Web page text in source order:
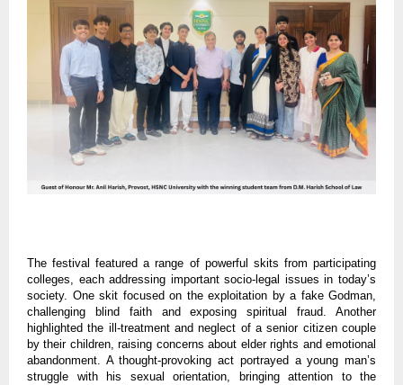
The festival featured a range of powerful skits from participating
colleges, each addressing important socio-legal issues in today’s
society. One skit focused on the exploitation by a fake Godman,
challenging blind faith and exposing spiritual fraud. Another
highlighted the ill-treatment and neglect of a senior citizen couple
by their children, raising concerns about elder rights and emotional
abandonment. A thought-provoking act portrayed a young man’s
struggle with his sexual orientation, bringing attention to the